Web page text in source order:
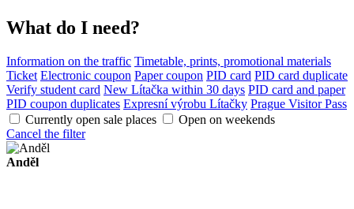
What do I need?
Information on the traffic Timetable, prints, promotional materials
Ticket Electronic coupon Paper coupon PID card PID card duplicate
Verify student card New Lítačka within 30 days PID card and paper
PID coupon duplicates Expresní výrobu Lítačky Prague Visitor Pass
Currently open sale places
Open on weekends
Cancel the filter
Anděl